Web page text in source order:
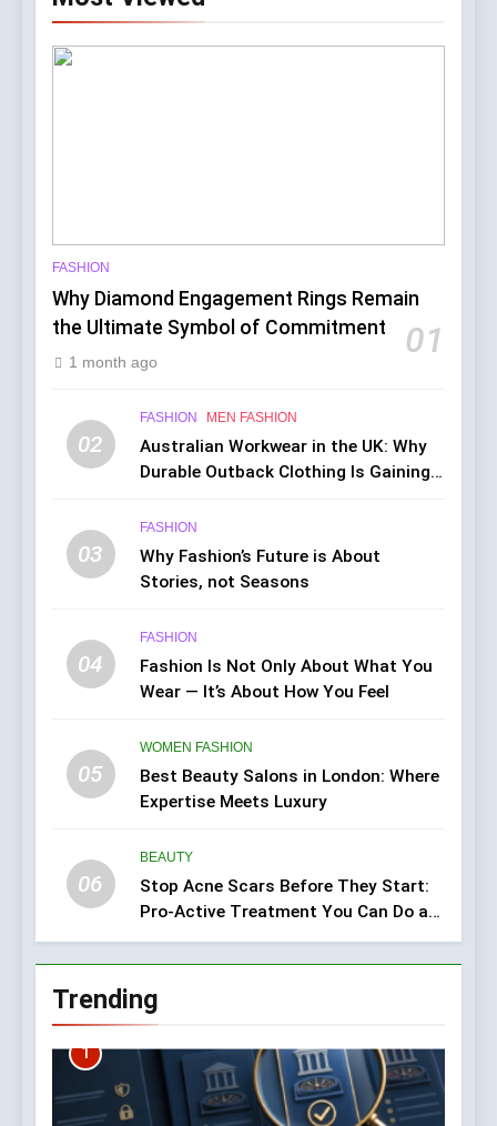
FASHION
Why Diamond Engagement Rings Remain
the Ultimate Symbol of Commitment
01
1 month ago
02
FASHION MEN FASHION
Australian Workwear in the UK: Why
Durable Outback Clothing Is Gaining
03
FASHION
Why Fashion’s Future is About
Stories, not Seasons
04
FASHION
Fashion Is Not Only About What You
Wear — It’s About How You Feel
05
WOMEN FASHION
Best Beauty Salons in London: Where
Expertise Meets Luxury
06
BEAUTY
Stop Acne Scars Before They Start:
Pro-Active Treatment You Can Do at
Home
Trending
1